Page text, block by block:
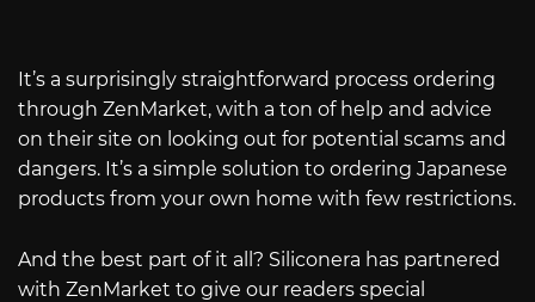
It’s a surprisingly straightforward process ordering
through ZenMarket, with a ton of help and advice
on their site on looking out for potential scams and
dangers. It’s a simple solution to ordering Japanese
products from your own home with few restrictions.
And the best part of it all? Siliconera has partnered
with ZenMarket to give our readers special